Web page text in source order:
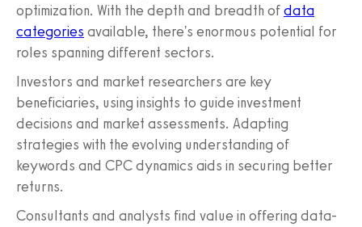
optimization. With the depth and breadth ofdata
categories available, there's enormous potential for
roles spanning different sectors.
Investors and market researchers are key
beneficiaries, using insights to guide investment
decisions and market assessments. Adapting
strategies with the evolving understanding of
keywords and CPC dynamics aids in securing better
returns.
Consultants and analysts find value in offering data-